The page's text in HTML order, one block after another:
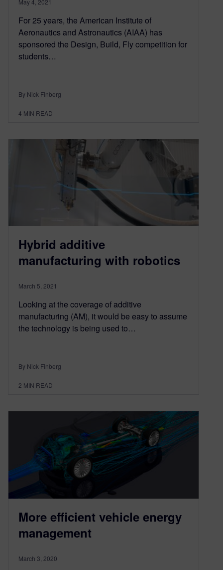
For 25 years, the American Institute of
Aeronautics and Astronautics (AIAA) has
sponsored the Design, Build, Fly competition for
students…
By Nick Finberg
4 MIN READ
Hybrid additive
manufacturing with robotics
March 5, 2021
Looking at the coverage of additive
manufacturing (AM), it would be easy to assume
the technology is being used to…
By Nick Finberg
2 MIN READ
More efficient vehicle energy
management
March 3, 2020